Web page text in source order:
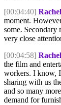
[00:04:40]
moment.
some. Secondary
very close
[00:04:58]
the film and
workers. I know,
sharing with us
and so many
demand for